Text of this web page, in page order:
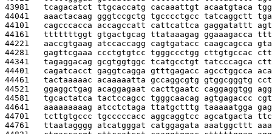
43981 tcagacatct ttgcaccatg cacaaattgt acaatgtaca
44041 aaactacaag gggtccgctg tgcccctgcc tatcaggctt
44101 cagcccacca accagccatt cattcattca gaggatattt
44161 tttttttggt gtgactgcag ttataaagag ggaaagacca
44221 aaccgtgaag atccaccagg cagtgatacc caagcagcca
44281 gagttcgaaa ccctgtgtcc tgggccctgg cttgtgccac
44341 tagaggacag gcgtggtggc tcatgcctgt tatcccagca
44401 cagatcacct gaggtcagga gtttgagacc agcctggcca
44461 tactaaaaac acaaaaatta gccaggcgtg gtggcgggtg
44521 ggaggctgag acaggagaat cacttgaatc caggaggtgg
44581 tgcactatca tactccagcc tgggcaacag agtgagaccc
44641 aaaaaaaaag atcctctaga ttatgctttg taaaaatgga
44701 tcttgtgccc tgcccccacc aggcaggtcc agcatgacta
44761 ttaatagggg atcatgggat catggagata aaatggcttt